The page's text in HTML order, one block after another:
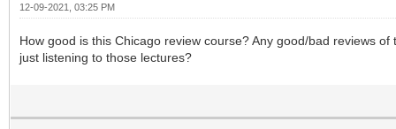
12-09-2021, 03:25 PM
How good is this Chicago review course? Any good/bad reviews
just listening to those lectures?